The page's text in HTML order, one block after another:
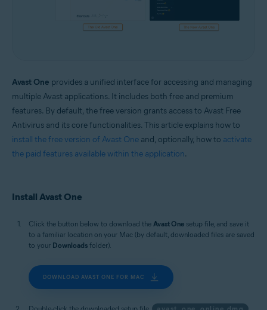
Avast One provides a unified interface for accessing and managing
multiple Avast applications. It includes both free and premium
features. By default, the free version grants access to Avast Free
Antivirus and its core functionalities. This article explains how to
install the free version of Avast One and, optionally, how to activate
the paid features available within the application.
Install Avast One
Click the button below to download the Avast One setup file, and save it
to a familiar location on your Mac (by default, downloaded files are saved
to your Downloads folder).
DOWNLOAD AVAST ONE FOR MAC